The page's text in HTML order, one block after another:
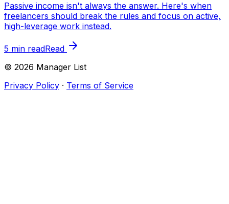
Passive income isn't always the answer. Here's when
freelancers should break the rules and focus on active,
high-leverage work instead.
5 min readRead
© 2026 Manager List
Privacy Policy · Terms of Service